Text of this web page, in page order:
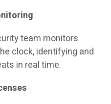
team monitors
clock, identifying and
in real time.